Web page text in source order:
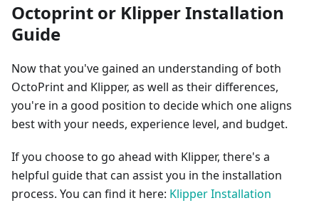
Octoprint or Klipper Installation
Guide
Now that you've gained an understanding of both
OctoPrint and Klipper, as well as their differences,
you're in a good position to decide which one aligns
best with your needs, experience level, and budget.
If you choose to go ahead with Klipper, there's a
helpful guide that can assist you in the installation
process. You can find it here: Klipper Installation